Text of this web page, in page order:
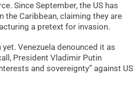
Since September, the US has
the Caribbean, claiming they are
a pretext for invasion.
Venezuela denounced it as
President Vladimir Putin
and sovereignty” against US